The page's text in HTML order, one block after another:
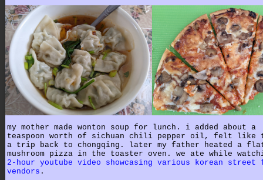
my mother made wonton soup for lunch. i added about a
teaspoon worth of sichuan chili pepper oil, felt like
a trip back to chongqing. later my father heated a
mushroom pizza in the toaster oven. we ate while
2-hour youtube video showcasing various korean street
vendors .